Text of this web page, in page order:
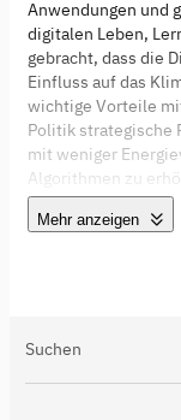
Anwendungen und
digitalen Leben,
gebracht, dass die
Einfluss auf das
wichtige Vorteile
Politik strategische
mit weniger
Algorithmen zu
gedeihen, und
Paradigma in der
Mehr anzeigen
Suchen